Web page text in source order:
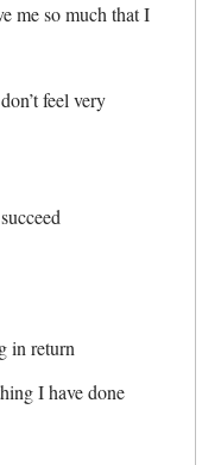
me so much that I
feel very
in return
I have done